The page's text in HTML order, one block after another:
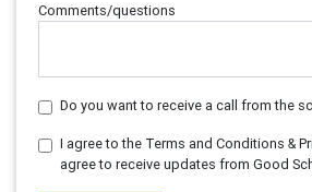
Comments/questions
Do you want to receive a call from the
I agree to the Terms and Conditions &
agree to receive updates from Good